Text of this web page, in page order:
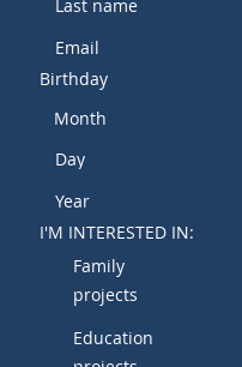
Birthday
Month
I'M INTERESTED IN:
Family
projects
Education